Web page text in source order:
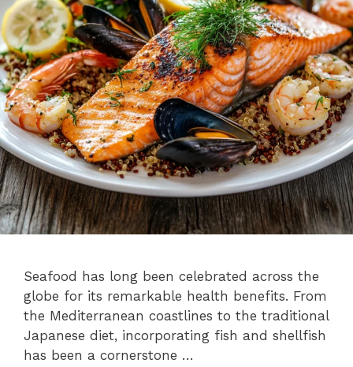
Seafood has long been celebrated across the
globe for its remarkable health benefits. From
the Mediterranean coastlines to the traditional
Japanese diet, incorporating fish and shellfish
has been a cornerstone …